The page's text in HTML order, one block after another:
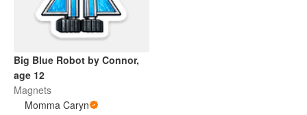
Big Blue Robot by Connor,
age 12
Magnets
Momma Caryn